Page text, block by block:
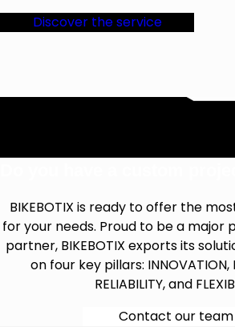
Discover the service
BIKEBOTIX is ready to offer the
for your needs. Proud to be a major
partner, BIKEBOTIX exports its
on four key pillars: INNOVATION,
RELIABILITY, and
Contact our team